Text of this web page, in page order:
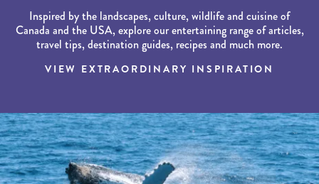
Inspired by the landscapes, culture, wildlife and cuisine of
Canada and the USA, explore our entertaining range of articles,
travel tips, destination guides, recipes and much more.
VIEW EXTRAORDINARY INSPIRATION